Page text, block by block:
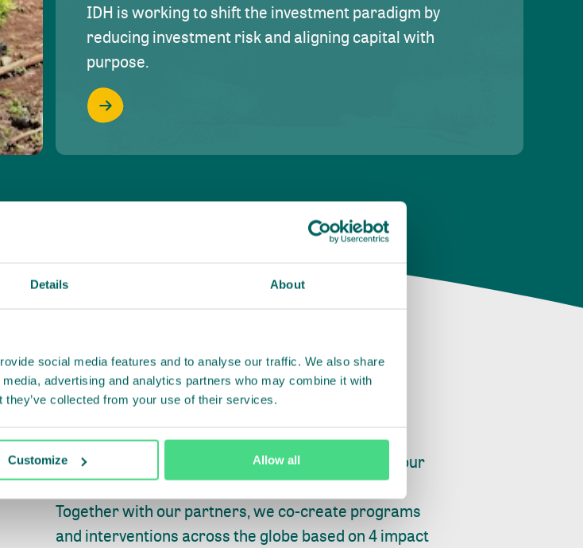
Details About
social media features and to analyse our traffic. We also share
advertising and analytics partners who may combine it with
collected from your use of their services.
Customize Allow all
IDH is working to shift the investment paradigm by
reducing investment risk and aligning capital with
purpose.
Whether farming or forestry, fishing or factories, our
focus is always onpeople, planet and progress.
Together with our partners, we co-create programs
and interventions across the globe based on 4 impact